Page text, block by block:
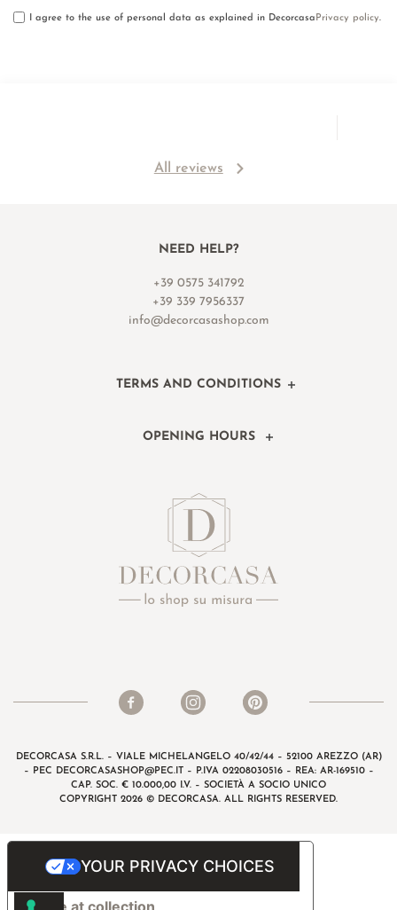
I agree to the use of personal data as explained in DecorcasaPrivacy policy.
All reviews
NEED HELP?
+39 0575 341792
+39 339 7956337
info@decorcasashop.com
TERMS AND CONDITIONS
OPENING HOURS
DECORCASA S.R.L. – VIALE MICHELANGELO 40/42/44 – 52100 AREZZO (AR)
– PEC
DECORCASASHOP@PEC.IT– P.IVA 02208030516 – REA: AR-169510 –
CAP. SOC. € 10.000,00 I.V. – SOCIETÀ A SOCIO UNICO
COPYRIGHT 2026 © DECORCASA. ALL RIGHTS RESERVED.
Notice at collection
YOUR PRIVACY CHOICES